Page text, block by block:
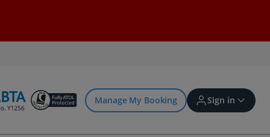
Manage My Booking Sign in